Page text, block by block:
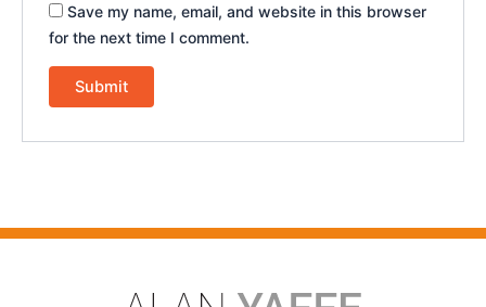
Save my name, email, and website in this browser
for the next time I comment.